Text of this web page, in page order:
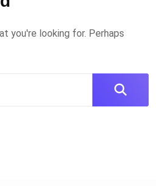
you're looking for. Perhaps